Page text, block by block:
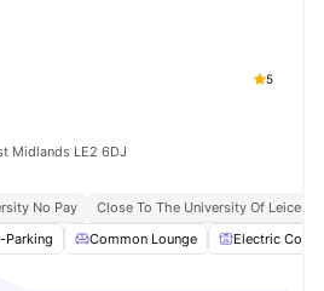
5
Midlands LE2 6DJ
No Pay
Close To The University Of Leicester
Parking Common Lounge Electric